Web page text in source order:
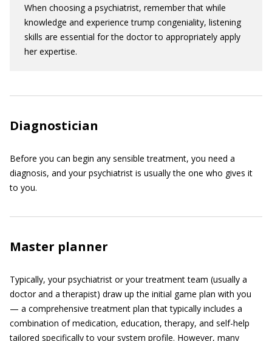
When choosing a psychiatrist, remember that while
knowledge and experience trump congeniality, listening
skills are essential for the doctor to appropriately apply
her expertise.
Diagnostician
Before you can begin any sensible treatment, you need a
diagnosis, and your psychiatrist is usually the one who gives it
to you.
Master planner
Typically, your psychiatrist or your treatment team (usually a
doctor and a therapist) draw up the initial game plan with you
— a comprehensive treatment plan that typically includes a
combination of medication, education, therapy, and self-help
tailored specifically to your system profile. However, many